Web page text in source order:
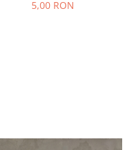
5,00 RON